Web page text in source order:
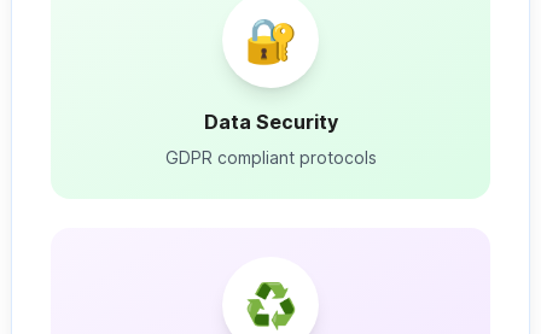
🔐
Data Security
GDPR compliant protocols
♻️